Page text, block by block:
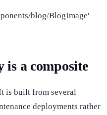
blog/BlogImage'
is a composite
is built from several
deployments rather